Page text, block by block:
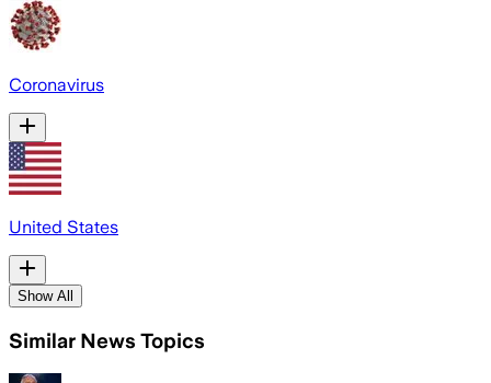
Coronavirus
United States
Show All
Similar News Topics